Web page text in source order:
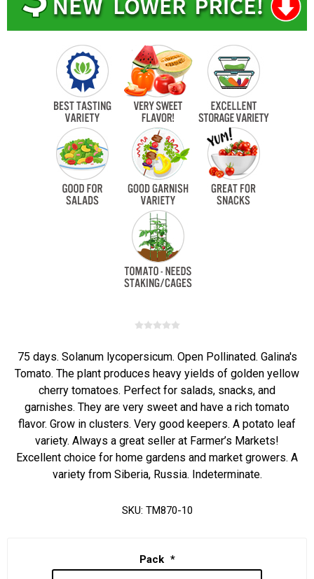
75 days. Solanum lycopersicum. Open Pollinated. Galina's
Tomato. The plant produces heavy yields of golden yellow
cherry tomatoes. Perfect for salads, snacks, and
garnishes. They are very sweet and have a rich tomato
flavor. Grow in clusters. Very good keepers. A potato leaf
variety. Always a great seller at Farmer’s Markets!
Excellent choice for home gardens and market growers. A
variety from Siberia, Russia. Indeterminate.
SKU: TM870-10
Pack *